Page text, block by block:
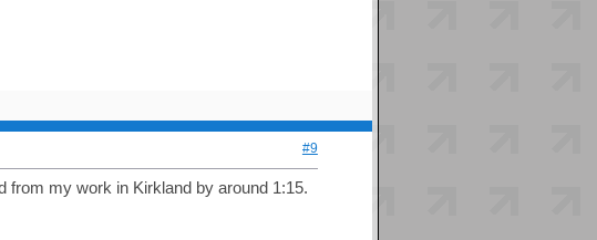
#9
from my work in Kirkland by around 1:15.